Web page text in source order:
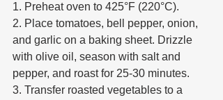
1. Preheat oven to 425°F (220°C).
2. Place tomatoes, bell pepper, onion,
and garlic on a baking sheet. Drizzle
with olive oil, season with salt and
pepper, and roast for 25-30 minutes.
3. Transfer roasted vegetables to a